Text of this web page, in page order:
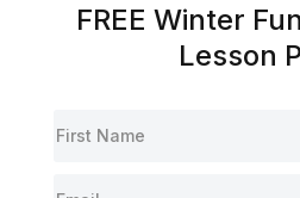
FREE Winter
Lesson